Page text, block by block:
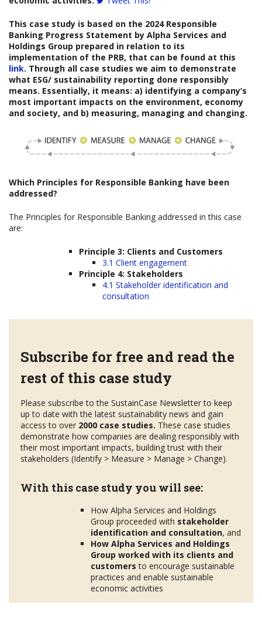
This case study is based on the 2024 Responsible
Banking Progress Statement by Alpha Services and
Holdings Group prepared in relation to its
implementation of the PRB, that can be found at this
link. Through all case studies we aim to demonstrate
what ESG/ sustainability reporting done responsibly
means. Essentially, it means: a) identifying a company’s
most important impacts on the environment, economy
and society, and b) measuring, managing and changing.
Which Principles for Responsible Banking have been
addressed?
The Principles for Responsible Banking addressed in this case
are:
Principle 3: Clients and Customers
3.1 Client engagement
Principle 4: Stakeholders
4.1 Stakeholder identification and
consultation
Subscribe for free and read the
rest of this case study
Please subscribe to the SustainCase Newsletter to keep
up to date with the latest sustainability news and gain
access to over 2000 case studies. These case studies
demonstrate how companies are dealing responsibly with
their most important impacts, building trust with their
stakeholders (Identify > Measure > Manage > Change).
With this case study you will see:
How Alpha Services and Holdings
Group proceeded with stakeholder
identification and consultation, and
How Alpha Services and Holdings
Group worked with its clients and
customers to encourage sustainable
practices and enable sustainable
economic activities